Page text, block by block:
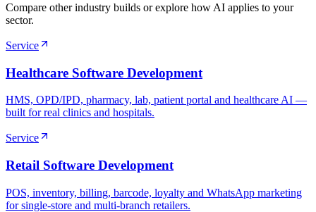
Compare other industry builds or explore how AI applies to your
sector.
Service
Healthcare Software Development
HMS, OPD/IPD, pharmacy, lab, patient portal and healthcare AI —
built for real clinics and hospitals.
Service
Retail Software Development
POS, inventory, billing, barcode, loyalty and WhatsApp marketing
for single-store and multi-branch retailers.